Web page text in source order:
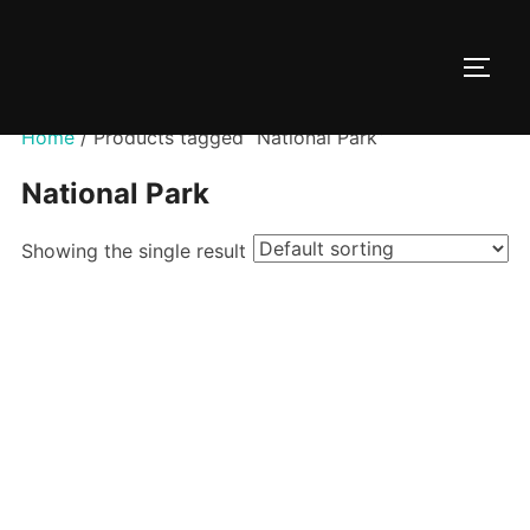
Home/ Products tagged “National Park”
National Park
Showing the single result